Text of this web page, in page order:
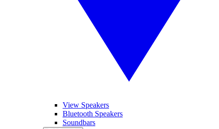
View Speakers
Bluetooth Speakers
Soundbars